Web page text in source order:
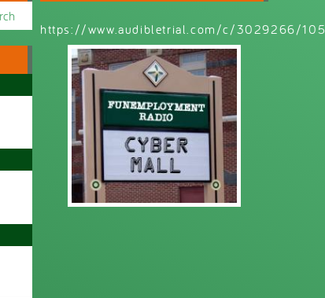
https://www.audibletrial.com/c/3029266/